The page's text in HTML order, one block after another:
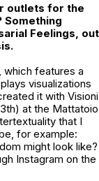
outlets for the
Something
Feelings, out
which features a
visualizations
it with Visioni
at the Mattatoio
that I
for example:
might look like?
Instagram on the